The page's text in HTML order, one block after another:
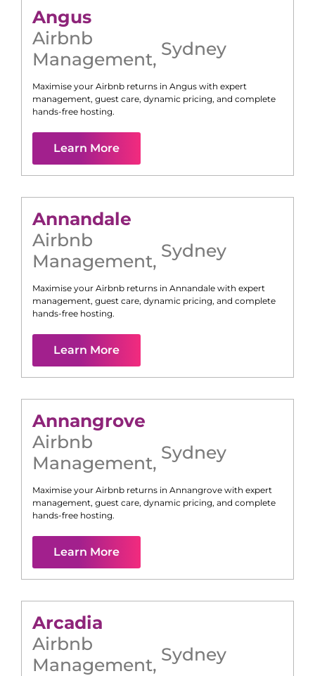
Angus
Airbnb
Management, Sydney
Maximise your Airbnb returns in Angus with expert
management, guest care, dynamic pricing, and complete
hands-free hosting.
Learn More
Annandale
Airbnb
Management, Sydney
Maximise your Airbnb returns in Annandale with expert
management, guest care, dynamic pricing, and complete
hands-free hosting.
Learn More
Annangrove
Airbnb
Management, Sydney
Maximise your Airbnb returns in Annangrove with expert
management, guest care, dynamic pricing, and complete
hands-free hosting.
Learn More
Arcadia
Airbnb
Management, Sydney